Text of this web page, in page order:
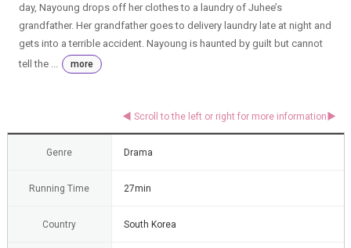
day, Nayoung drops off her clothes to a laundry of Juhee’s
grandfather. Her grandfather goes to delivery laundry late at night and
gets into a terrible accident. Nayoung is haunted by guilt but cannot
tell the ...
more
Genre Drama
Running Time 27min
Country South Korea